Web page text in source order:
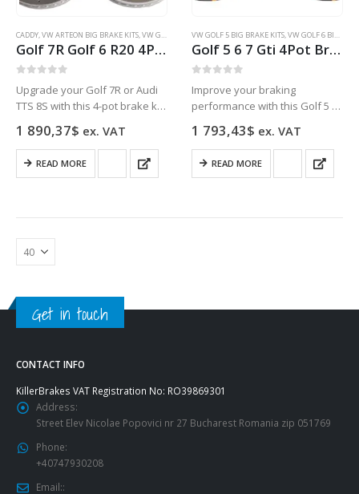
CADDY,VW ARTEON BIG BRAKE KITS,VW GOLF 5 BIG BRAKE KITS ,VW GOLF 6 BIG BRAKE KITS,VW
Golf 7R Golf 6 R20 4Pot Brake kit Upgrade ClubSport Audi TTS 8S NEW Black
Upgrade your Golf 7R or Audi
TTS 8S with this 4-pot brake kit
performance and stopping
power.
1 890,37$ ex. VAT
READ MORE
VW GOLF 5 BIG BRAKE KITS,VW GOLF 6 BIG BRAKE KITS
Golf 5 6 7 Gti 4Pot Brake kit Upgrade DBA 42830S T3 Slotted brake discs NEW
Improve your braking
performance with this Golf 5 6
DBA 42830S T3 Slotted brake
discs.
1 793,43$ ex. VAT
READ MORE
Get in touch
CONTACT INFO
KillerBrakes VAT Registration No: RO39869301
Address:
Street Elev Nicolae Popovici nr 27 Bucharest Romania zip 051769
Phone:
+40747930208
Email::